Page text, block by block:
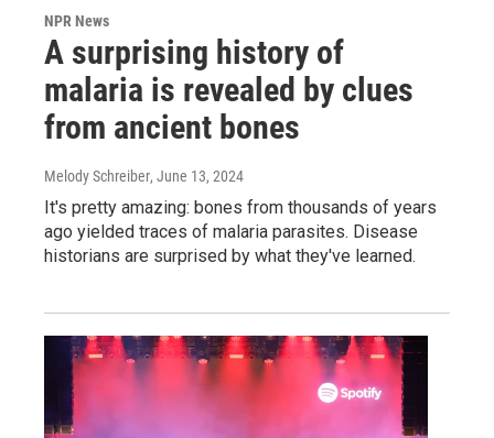
NPR News
A surprising history of
malaria is revealed by clues
from ancient bones
Melody Schreiber, June 13, 2024
It's pretty amazing: bones from thousands of years
ago yielded traces of malaria parasites. Disease
historians are surprised by what they've learned.